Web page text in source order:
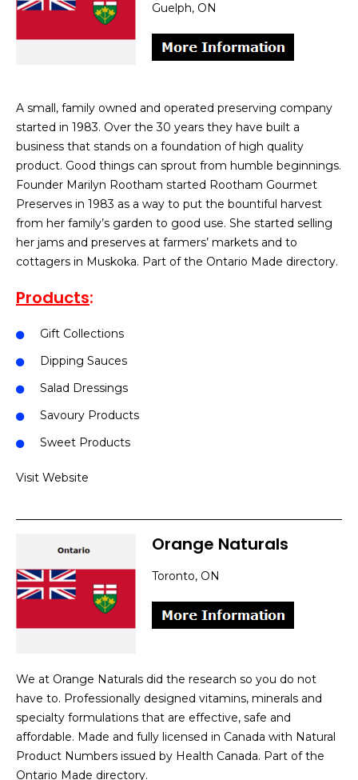
Guelph, ON
A small, family owned and operated preserving company
started in 1983. Over the 30 years they have built a
business that stands on a foundation of high quality
product. Good things can sprout from humble beginnings.
Founder Marilyn Rootham started Rootham Gourmet
Preserves in 1983 as a way to put the bountiful harvest
from her family’s garden to good use. She started selling
her jams and preserves at farmers’ markets and to
cottagers in Muskoka. Part of the Ontario Made directory.
Products:
Gift Collections
Dipping Sauces
Salad Dressings
Savoury Products
Sweet Products
Visit Website
Orange Naturals
Toronto, ON
We at Orange Naturals did the research so you do not
have to. Professionally designed vitamins, minerals and
specialty formulations that are effective, safe and
affordable. Made and fully licensed in Canada with Natural
Product Numbers issued by Health Canada. Part of the
Ontario Made directory.